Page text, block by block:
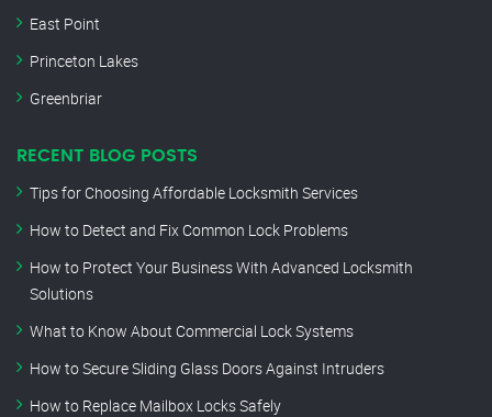
East Point
Princeton Lakes
Greenbriar
RECENT BLOG POSTS
Tips for Choosing Affordable Locksmith Services
How to Detect and Fix Common Lock Problems
How to Protect Your Business With Advanced Locksmith
Solutions
What to Know About Commercial Lock Systems
How to Secure Sliding Glass Doors Against Intruders
How to Replace Mailbox Locks Safely